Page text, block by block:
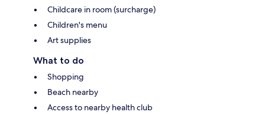
Childcare in room (surcharge)
Children's menu
Art supplies
What to do
Shopping
Beach nearby
Access to nearby health club